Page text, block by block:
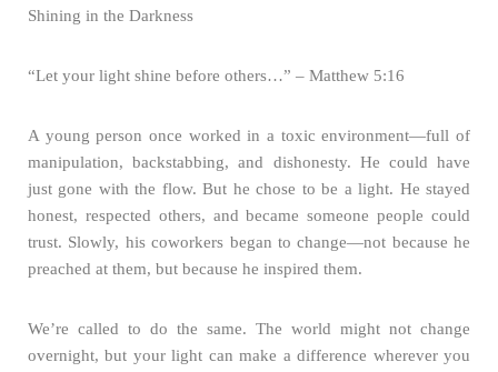
Shining in the Darkness
“Let your light shine before others…” – Matthew 5:16
A young person once worked in a toxic environment—full of
manipulation, backstabbing, and dishonesty. He could have
just gone with the flow. But he chose to be a light. He stayed
honest, respected others, and became someone people could
trust. Slowly, his coworkers began to change—not because he
preached at them, but because he inspired them.
We’re called to do the same. The world might not change
overnight, but your light can make a difference wherever you